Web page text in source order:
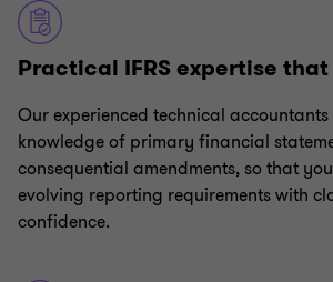
Practical IFRS expertise
Our experienced technical
knowledge of primary financial
consequential amendments, so that
evolving reporting requirements with
confidence.